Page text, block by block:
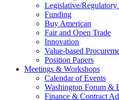
Legislative/Regulatory
Funding
Buy American
Fair and Open Trade
Innovation
Value-based
Position Papers
Meetings & Workshops
Calendar of Events
Washington Forum &
Finance & Contract